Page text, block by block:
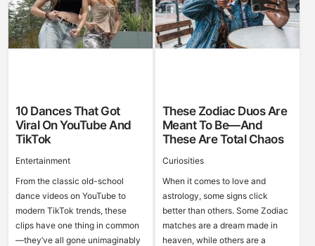
10 Dances That Got
Viral On YouTube And
TikTok
Entertainment
From the classic old-school
dance videos on YouTube to
modern TikTok trends, these
clips have one thing in common
—they’ve all gone unimaginably
These Zodiac Duos Are
Meant To Be—And
These Are Total Chaos
Curiosities
When it comes to love and
astrology, some signs click
better than others. Some Zodiac
matches are a dream made in
heaven, while others are a